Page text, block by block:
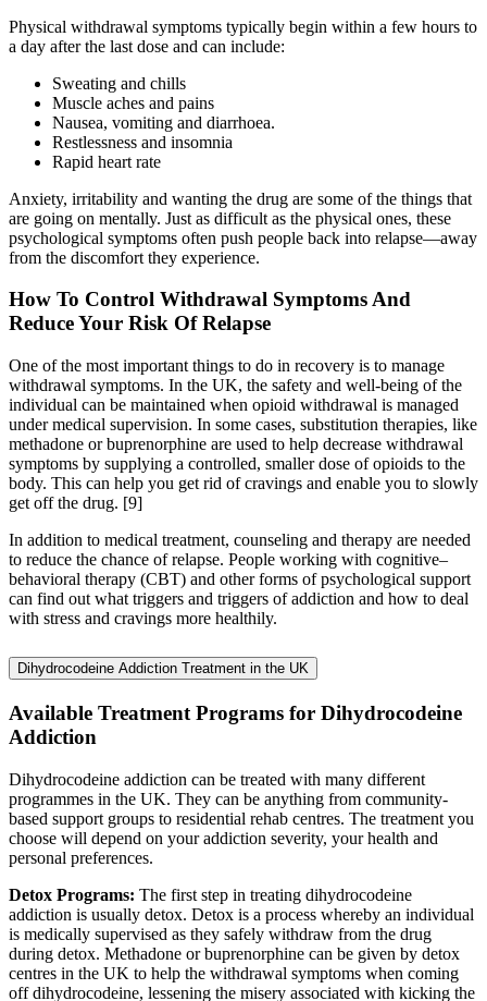
Physical withdrawal symptoms typically begin within a few hours to
a day after the last dose and can include:
Sweating and chills
Muscle aches and pains
Nausea, vomiting and diarrhoea.
Restlessness and insomnia
Rapid heart rate
Anxiety, irritability and wanting the drug are some of the things that
are going on mentally. Just as difficult as the physical ones, these
psychological symptoms often push people back into relapse—away
from the discomfort they experience.
How To Control Withdrawal Symptoms And
Reduce Your Risk Of Relapse
One of the most important things to do in recovery is to manage
withdrawal symptoms. In the UK, the safety and well-being of the
individual can be maintained when opioid withdrawal is managed
under medical supervision. In some cases, substitution therapies, like
methadone or buprenorphine are used to help decrease withdrawal
symptoms by supplying a controlled, smaller dose of opioids to the
body. This can help you get rid of cravings and enable you to slowly
get off the drug. [9]
In addition to medical treatment, counseling and therapy are needed
to reduce the chance of relapse. People working with cognitive–
behavioral therapy (CBT) and other forms of psychological support
can find out what triggers and triggers of addiction and how to deal
with stress and cravings more healthily.
Dihydrocodeine Addiction Treatment in the UK
Available Treatment Programs for Dihydrocodeine
Addiction
Dihydrocodeine addiction can be treated with many different
programmes in the UK. They can be anything from community-
based support groups to residential rehab centres. The treatment you
choose will depend on your addiction severity, your health and
personal preferences.
Detox Programs: The first step in treating dihydrocodeine
addiction is usually detox. Detox is a process whereby an individual
is medically supervised as they safely withdraw from the drug
during detox. Methadone or buprenorphine can be given by detox
centres in the UK to help the withdrawal symptoms when coming
off dihydrocodeine, lessening the misery associated with kicking the